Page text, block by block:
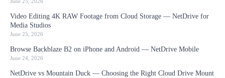
Video Editing 4K RAW Footage from Cloud Storage — NetDrive for
Media Studios
June 25, 2026
Browse Backblaze B2 on iPhone and Android — NetDrive Mobile
June 24, 2026
NetDrive vs Mountain Duck — Choosing the Right Cloud Drive Mount